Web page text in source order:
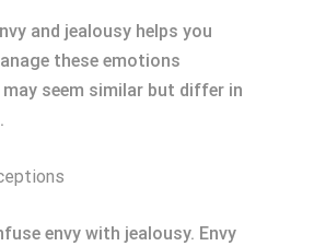
and jealousy helps you
these emotions
seem similar but differ in
envy with jealousy. Envy